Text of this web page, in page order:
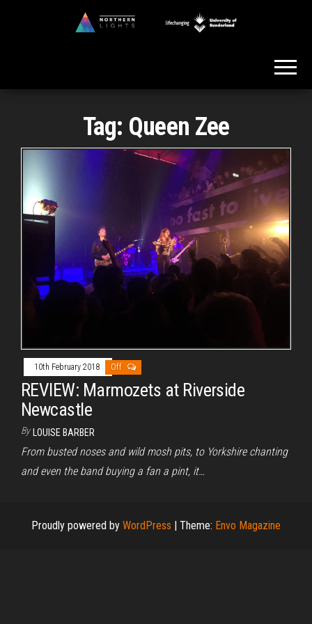
Tag: Queen Zee
10th February 2018 Off
REVIEW: Marmozets at Riverside
Newcastle
By LOUISE BARBER
From busted noses and wild mosh pits, to Yorkshire chanting
and even the band buying a fan a pint, it…
Proudly powered by WordPress | Theme: Envo Magazine